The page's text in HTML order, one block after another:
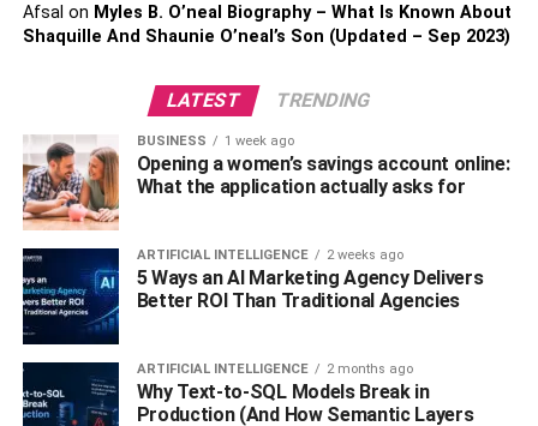
or moving to a new location without the hassle of selling
more agile in response to market conditions and customer
B. Customize Space To Fit Your
Needs
Leasing commercial propertyalso allows businesses to
customize their space to fit their specific needs. Many
landlords are open to tenant improvements, ranging from
cosmetic changes to more significant alterations. This
enables businesses to create a space that works best for
their operations and team members.
Afsal on Myles B. O’neal Biography – What Is Known About
Shaquille And Shaunie O’neal’s Son (Updated – Sep 2023)
LATEST TRENDING
BUSINESS 1 week ago
Opening a women’s savings account online:
What the application actually asks for
ARTIFICIAL INTELLIGENCE 2 weeks ago
5 Ways an AI Marketing Agency Delivers
Better ROI Than Traditional Agencies
ARTIFICIAL INTELLIGENCE 2 months ago
Why Text-to-SQL Models Break in
Production (And How Semantic Layers